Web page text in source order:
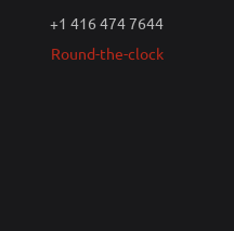
+1 416 474 7644
Round-the-clock